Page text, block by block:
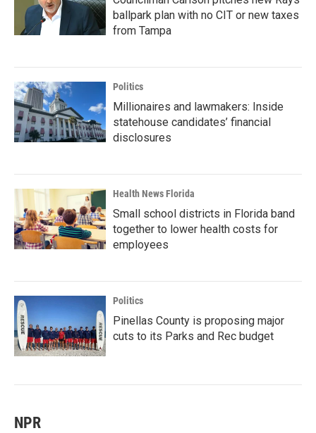
ballpark plan with no CIT or new taxes
from Tampa
Politics
Millionaires and lawmakers: Inside
statehouse candidates’ financial
disclosures
Health News Florida
Small school districts in Florida band
together to lower health costs for
employees
Politics
Pinellas County is proposing major
cuts to its Parks and Rec budget
NPR